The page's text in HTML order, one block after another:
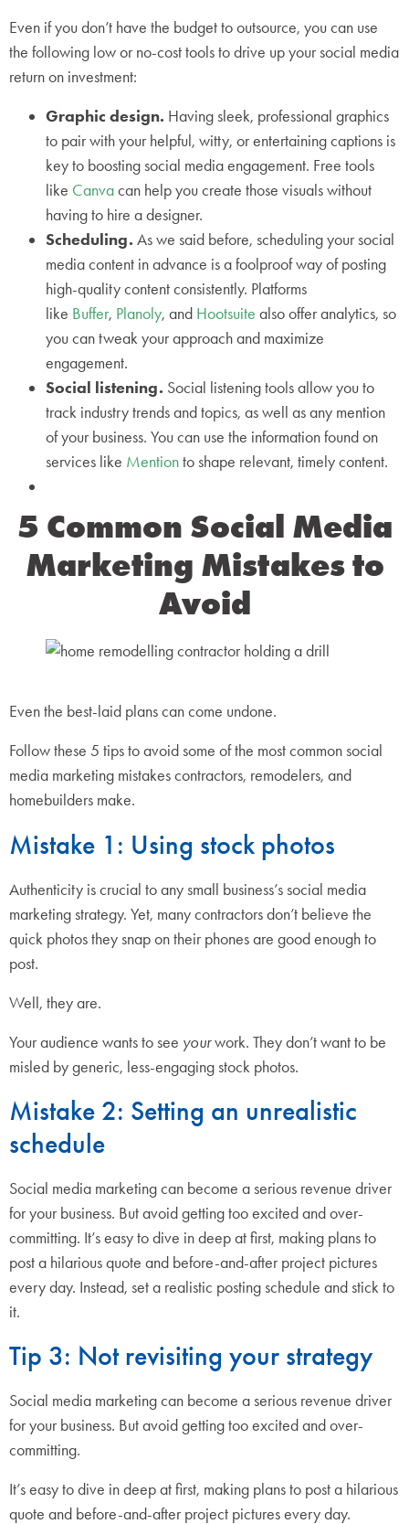
Even if you don’t have the budget to outsource, you can use
the following low or no-cost tools to drive up your social media
return on investment:
Graphic design. Having sleek, professional graphics
to pair with your helpful, witty, or entertaining captions is
key to boosting social media engagement. Free tools
like Canvacan help you create those visuals without
having to hire a designer.
Scheduling. As we said before, scheduling your social
media content in advance is a foolproof way of posting
high-quality content consistently. Platforms
like Buffer, Planoly, and Hootsuite also offer analytics, so
you can tweak your approach and maximize
engagement.
Social listening. Social listening tools allow you to
track industry trends and topics, as well as any mention
of your business. You can use the information found on
services like Mentionto shape relevant, timely content.
5 Common Social Media
Marketing Mistakes to
Avoid
Even the best-laid plans can come undone.
Follow these 5 tips to avoid some of the most common social
media marketing mistakes contractors, remodelers, and
homebuilders make.
Mistake 1: Using stock photos
Authenticity is crucial to any small business’s social media
marketing strategy. Yet, many contractors don’t believe the
quick photos they snap on their phones are good enough to
post.
Well, they are.
Your audience wants to see yourwork. They don’t want to be
misled by generic, less-engaging stock photos.
Mistake 2: Setting an unrealistic
schedule
Social media marketing can become a serious revenue driver
for your business. But avoid getting too excited and over-
committing. It’s easy to dive in deep at first, making plans to
post a hilarious quote and before-and-after project pictures
every day. Instead, set a realistic posting schedule and stick to
it.
Tip 3: Not revisiting your strategy
Social media marketing can become a serious revenue driver
for your business. But avoid getting too excited and over-
committing.
It’s easy to dive in deep at first, making plans to post a hilarious
quote and before-and-after project pictures every day.